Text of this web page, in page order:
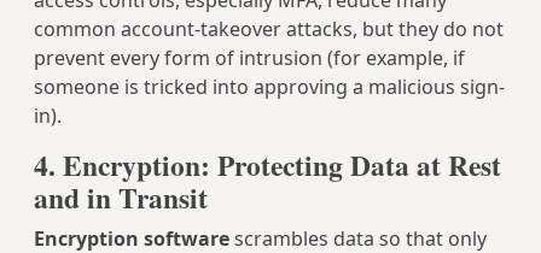
common account-takeover attacks, but they do not
prevent every form of intrusion (for example, if
someone is tricked into approving a malicious sign-
in).
4. Encryption: Protecting Data at Rest
and in Transit
Encryption softwarescrambles data so that only